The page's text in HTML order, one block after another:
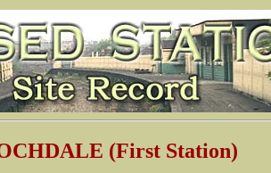
(First Station)